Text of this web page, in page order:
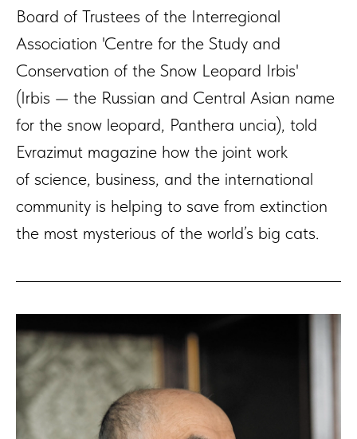
Board of Trustees of the Interregional
Association 'Centre for the Study and
Conservation of the Snow Leopard Irbis'
(Irbis — the Russian and Central Asian name
for the snow leopard, Panthera uncia), told
Evrazimut magazine how the joint work
of science, business, and the international
community is helping to save from extinction
the most mysterious of the world’s big cats.